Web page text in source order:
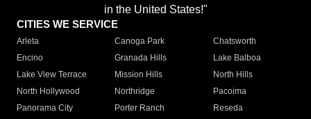
in the United States!"
CITIES WE SERVICE
Arleta Canoga Park
Chatsworth
Encino
Granada Hills
Lake Balboa
Lake View Terrace
Mission Hills
North Hills
North Hollywood
Northridge
Pacoima
Panorama City
Porter Ranch
Reseda